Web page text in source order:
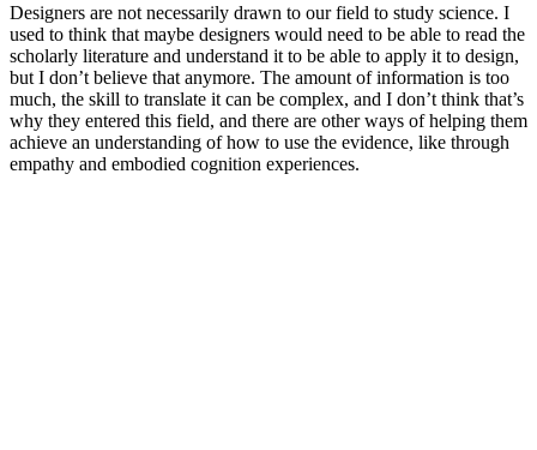
Designers are not necessarily drawn to our field to study science. I
used to think that maybe designers would need to be able to read the
scholarly literature and understand it to be able to apply it to design,
but I don’t believe that anymore. The amount of information is too
much, the skill to translate it can be complex, and I don’t think that’s
why they entered this field, and there are other ways of helping them
achieve an understanding of how to use the evidence, like through
empathy and embodied cognition experiences.